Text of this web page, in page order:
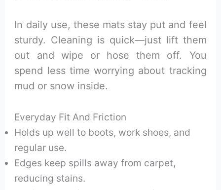
In daily use, these mats stay put and feel
sturdy. Cleaning is quick—just lift them
out and wipe or hose them off. You
spend less time worrying about tracking
mud or snow inside.
Everyday Fit And Friction
Holds up well to boots, work shoes, and
regular use.
Edges keep spills away from carpet,
reducing stains.